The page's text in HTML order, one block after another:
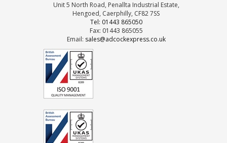
Unit 5 North Road, Penallta Industrial Estate,
Hengoed, Caerphilly, CF82 7SS
Tel: 01443 865050
Fax: 01443 865055
Email: sales@adcockexpress.co.uk